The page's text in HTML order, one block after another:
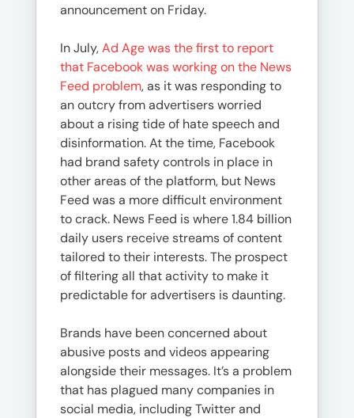
announcement on Friday.
In July,Ad Age was the first to report
that Facebook was working on the News
Feed problem, as it was responding to
an outcry from advertisers worried
about a rising tide of hate speech and
disinformation. At the time, Facebook
had brand safety controls in place in
other areas of the platform, but News
Feed was a more difficult environment
to crack. News Feed is where 1.84 billion
daily users receive streams of content
tailored to their interests. The prospect
of filtering all that activity to make it
predictable for advertisers is daunting.
Brands have been concerned about
abusive posts and videos appearing
alongside their messages. It’s a problem
that has plagued many companies in
social media, including Twitter and